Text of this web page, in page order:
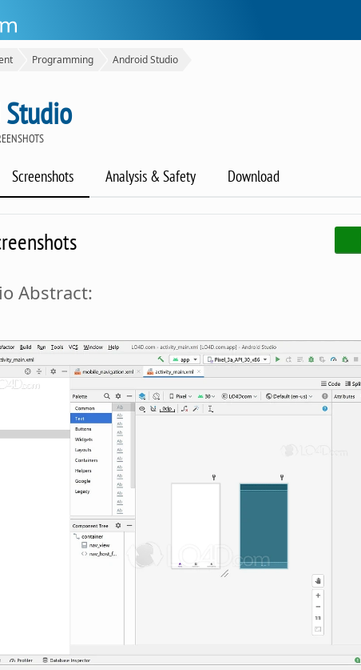
Programming Android Studio
Screenshots Analysis & Safety Download
Abstract: